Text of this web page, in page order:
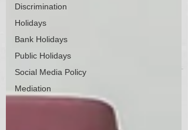
Discrimination
Holidays
Bank Holidays
Public Holidays
Social Media Policy
Mediation